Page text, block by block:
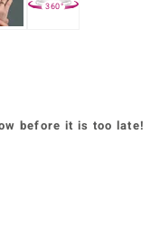
360°
before it is too late!